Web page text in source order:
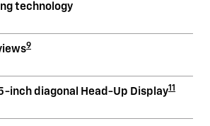
technology
9
inch diagonal Head-Up Display11